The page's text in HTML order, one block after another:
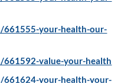
661555-your-health-our-
661592-value-your-health
661624-your-health-your-